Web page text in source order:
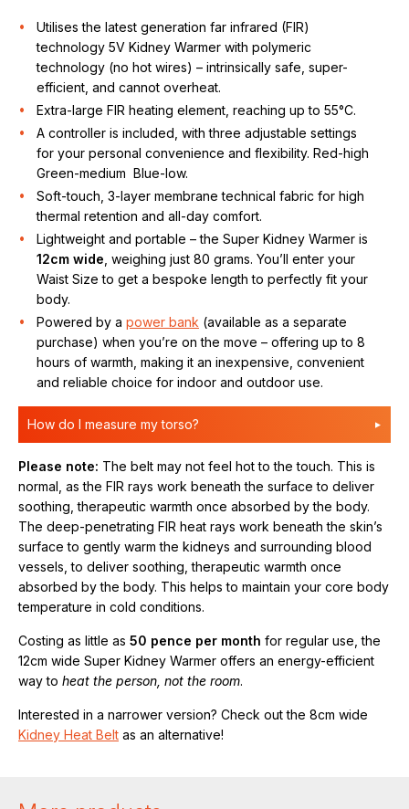
Utilises the latest generation far infrared (FIR)
technology 5V Kidney Warmer with polymeric
technology (no hot wires) – intrinsically safe, super-
efficient, and cannot overheat.
Extra-large FIR heating element, reaching up to 55°C.
A controller is included, with three adjustable settings
for your personal convenience and flexibility. Red-high
Green-medium Blue-low.
Soft-touch, 3-layer membrane technical fabric for high
thermal retention and all-day comfort.
Lightweight and portable – the Super Kidney Warmer is
12cm wide , weighing just 80 grams. You’ll enter your
Waist Size to get a bespoke length to perfectly fit your
body.
Powered by a power bank (available as a separate
purchase) when you’re on the move – offering up to 8
hours of warmth, making it an inexpensive, convenient
and reliable choice for indoor and outdoor use.
How do I measure my torso?
Please note: The belt may not feel hot to the touch. This is
normal, as the FIR rays work beneath the surface to deliver
soothing, therapeutic warmth once absorbed by the body.
The deep-penetrating FIR heat rays work beneath the skin’s
surface to gently warm the kidneys and surrounding blood
vessels, to deliver soothing, therapeutic warmth once
absorbed by the body. This helps to maintain your core body
temperature in cold conditions.
Costing as little as 50 pence per month for regular use, the
12cm wide Super Kidney Warmer offers an energy-efficient
way to heat the person, not the room.
Interested in a narrower version? Check out the 8cm wide
Kidney Heat Belt as an alternative!